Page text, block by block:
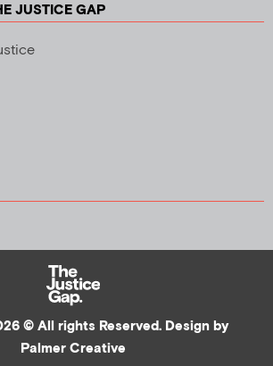
JUSTICE GAP
© All rights Reserved. Design by
Palmer Creative